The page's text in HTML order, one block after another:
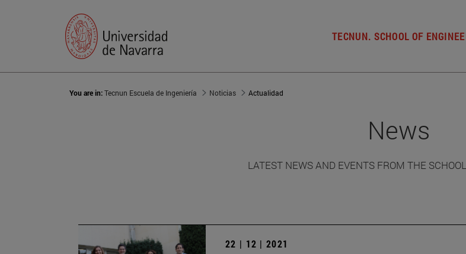
TECNUN. SCHOOL OF
You are in:Tecnun Escuela de Ingeniería Noticias Actualidad
News
LATEST NEWS AND EVENTS FROM THE
22 | 12 | 2021